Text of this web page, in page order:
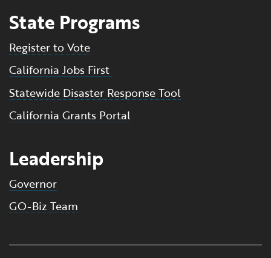
State Programs
Register to Vote
California Jobs First
Statewide Disaster Response Tool
California Grants Portal
Leadership
Governor
GO-Biz Team